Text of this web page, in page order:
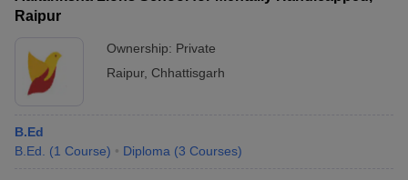
Raipur
Ownership: Private
Raipur, Chhattisgarh
B.Ed
B.Ed.
(1 Course) Diploma (3 Courses)